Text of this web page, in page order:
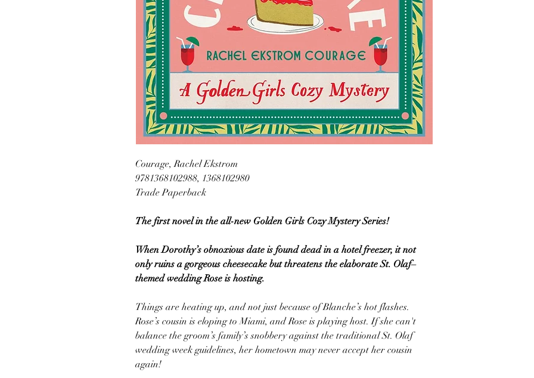
Courage, Rachel Ekstrom
9781368102988, 1368102980
Trade Paperback
The first novel in the all-new Golden Girls Cozy Mystery Series!
When Dorothy’s obnoxious date is found dead in a hotel freezer, it not
only ruins a gorgeous cheesecake but threatens the elaborate St. Olaf–
themed wedding Rose is hosting.
Things are heating up, and not just because of Blanche’s hot flashes.
Rose’s cousin is eloping to Miami, and Rose is playing host. If she can't
balance the groom’s family’s snobbery against the traditional St. Olaf
wedding week guidelines, her hometown may never accept her cousin
again!